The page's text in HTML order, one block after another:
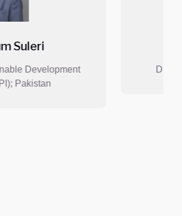
Director and CEO, Lotus Holdings ; Nepal